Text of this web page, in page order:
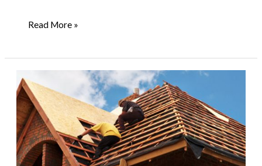
3
Furniture
Projects
Read More »